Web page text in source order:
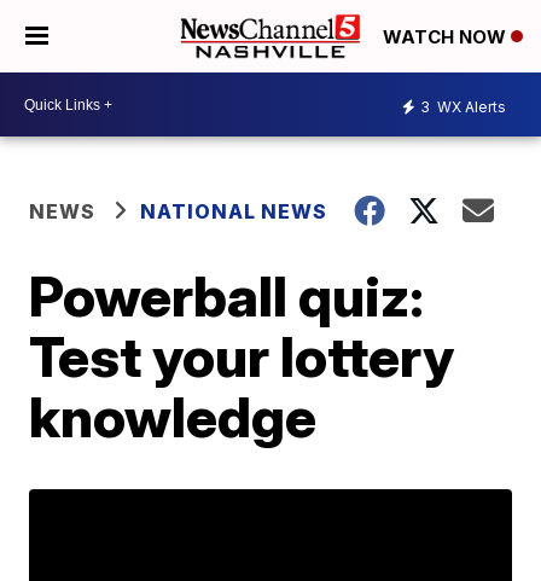
WATCH NOW
3 WX Alerts
NEWS NATIONAL NEWS
Powerball quiz:
Test your lottery
knowledge